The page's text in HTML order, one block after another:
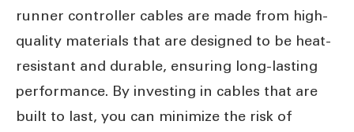
runner controller cables are made from high-
quality materials that are designed to be heat-
resistant and durable, ensuring long-lasting
performance. By investing in cables that are
built to last, you can minimize the risk of